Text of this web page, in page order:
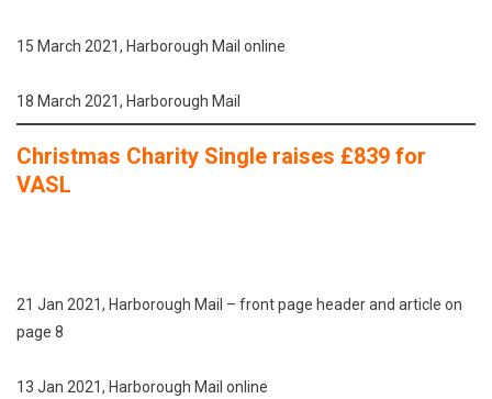
15 March 2021, Harborough Mail online
18 March 2021, Harborough Mail
Christmas Charity Single raises £839 for
VASL
21 Jan 2021, Harborough Mail – front page header and article on
page 8
13 Jan 2021, Harborough Mail online